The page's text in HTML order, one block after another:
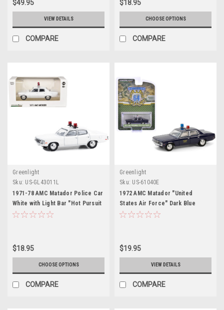
$49.95
VIEW DETAILS
COMPARE
$18.95
CHOOSE OPTIONS
COMPARE
Greenlight
Sku: US-GL43011L
1971-78 AMC Matador Police Car
White with Light Bar "Hot Pursuit
- Hobby Exclusive" Series 1/64
$18.95
CHOOSE OPTIONS
COMPARE
Greenlight
Sku: US-61040E
1972 AMC Matador "United
States Air Force" Dark Blue
"Battalion 64" Series 4 1/64
$19.95
VIEW DETAILS
COMPARE